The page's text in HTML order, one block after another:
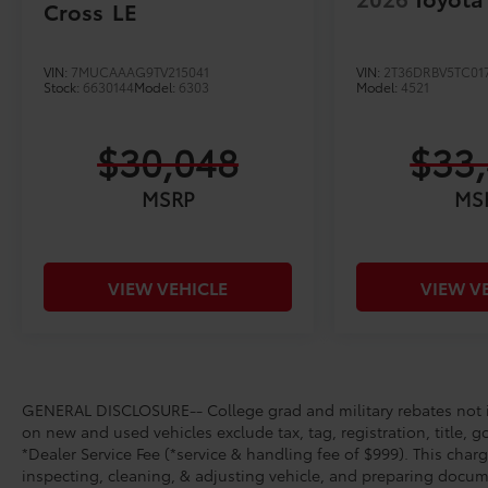
Cross LE
VIN: 7MUCAAAG9TV215041
Stock: 6630144Model: 6303
$30,048
MSRP
VIEW VEHICLE
VIN:
Model: 4521
VIEW
GENERAL DISCLOSURE-- College grad and military rebates
on new and used vehicles exclude tax, tag, registration, title,
*Dealer Service Fee (*service & handling fee of $999). This
inspecting, cleaning, & adjusting vehicle, and preparing